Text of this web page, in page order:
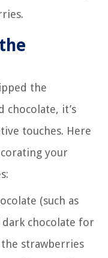
the
chocolate, it’s
touches. Here
your
(such as
chocolate for
strawberries